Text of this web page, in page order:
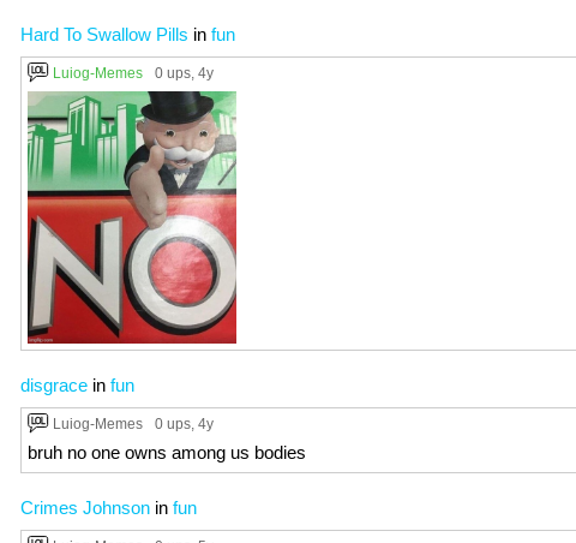
Hard To Swallow Pills in fun
Luiog-Memes 0 ups, 4y
disgrace in fun
Luiog-Memes 0 ups, 4y
bruh no one owns among us bodies
Crimes Johnson in fun